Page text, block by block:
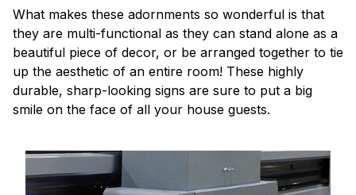
What makes these adornments so wonderful is that
they are multi-functional as they can stand alone as a
beautiful piece of decor, or be arranged together to tie
up the aesthetic of an entire room! These highly
durable, sharp-looking signs are sure to put a big
smile on the face of all your house guests.